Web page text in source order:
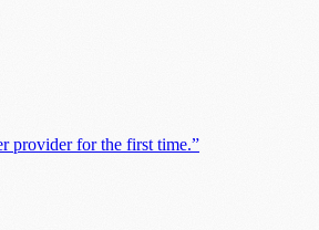
provider for the first time.”